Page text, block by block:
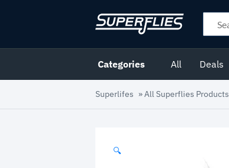
Categories All Deals
Superlifes »All Superflies Products
🔍